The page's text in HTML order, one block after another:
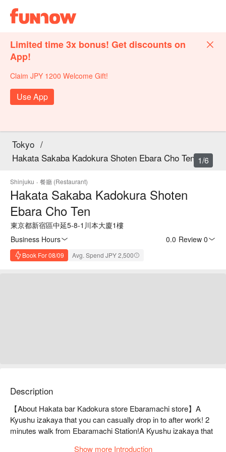
Limited time 3x bonus! Get discounts on
App!
Claim JPY 1200 Welcome Gift!
Use App
Tokyo /
Hakata Sakaba Kadokura Shoten Ebara Cho Ten
Shinjuku · 餐廳 (Restaurant)
Hakata Sakaba Kadokura Shoten
Ebara Cho Ten
東京都新宿區中延5-8-1川本大廈1樓
Business Hours
0.0 Review 0
Book For 08/09 Avg. Spend JPY 2,500
1/6
Description
【About Hakata bar Kadokura store Ebaramachi store】A
Kyushu izakaya that you can casually drop in to after work! 2
minutes walk from Ebaramachi Station!A Kyushu izakaya that
Show more Introduction